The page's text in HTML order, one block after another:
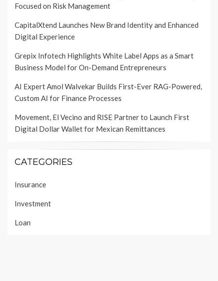
Focused on Risk Management
CapitalXtend Launches New Brand Identity and Enhanced
Digital Experience
Grepix Infotech Highlights White Label Apps as a Smart
Business Model for On-Demand Entrepreneurs
AI Expert Amol Walvekar Builds First-Ever RAG-Powered,
Custom AI for Finance Processes
Movement, El Vecino and RISE Partner to Launch First
Digital Dollar Wallet for Mexican Remittances
CATEGORIES
Insurance
Investment
Loan